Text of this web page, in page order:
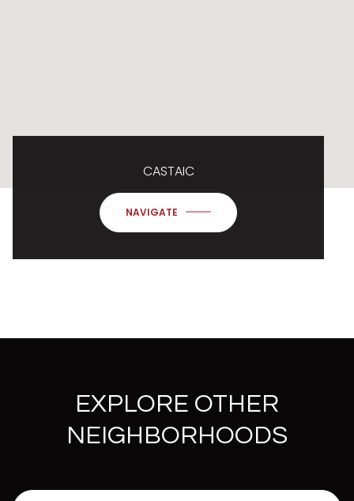
CASTAIC
NAVIGATE
EXPLORE OTHER
NEIGHBORHOODS